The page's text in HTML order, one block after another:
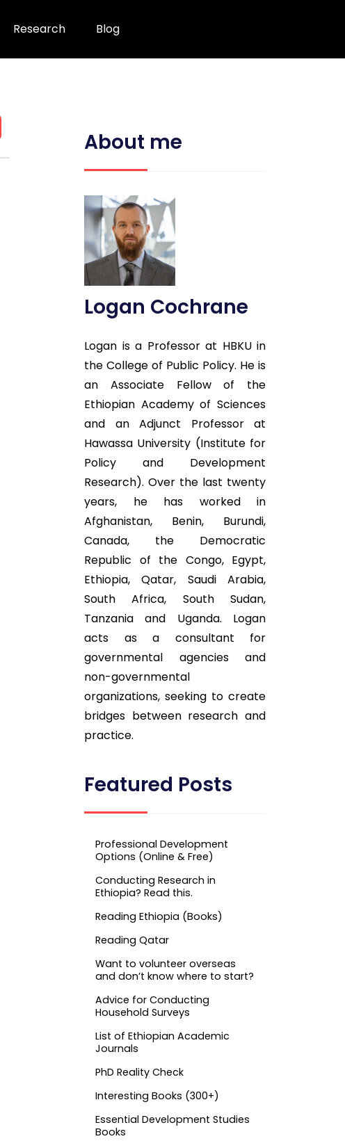
Research Blog
About me
Logan Cochrane
Logan is a Professor at HBKU in
the College of Public Policy. He is
an Associate Fellow of the
Ethiopian Academy of Sciences
and an Adjunct Professor at
Hawassa University (Institute for
Policy and Development
Research). Over the last twenty
years, he has worked in
Afghanistan, Benin, Burundi,
Canada, the Democratic
Republic of the Congo, Egypt,
Ethiopia, Qatar, Saudi Arabia,
South Africa, South Sudan,
Tanzania and Uganda. Logan
acts as a consultant for
governmental agencies and
non-governmental
organizations, seeking to create
bridges between research and
practice.
Featured Posts
Professional Development
Options (Online & Free)
Conducting Research in
Ethiopia? Read this.
Reading Ethiopia (Books)
Reading Qatar
Want to volunteer overseas
and don’t know where to start?
Advice for Conducting
Household Surveys
List of Ethiopian Academic
Journals
PhD Reality Check
Interesting Books (300+)
Essential Development Studies
Books